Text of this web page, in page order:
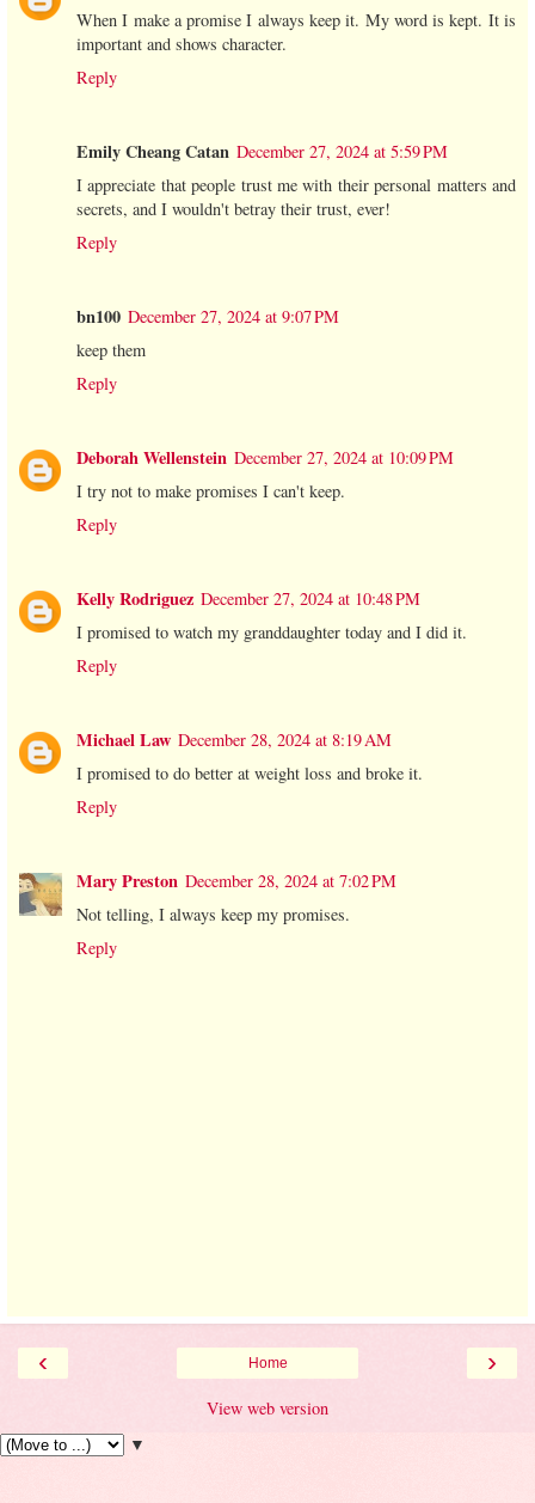
When I make a promise I always keep it. My word is kept. It is
important and shows character.
Reply
Emily Cheang Catan December 27, 2024 at 5:59 PM
I appreciate that people trust me with their personal matters and
secrets, and I wouldn't betray their trust, ever!
Reply
bn100 December 27, 2024 at 9:07 PM
keep them
Reply
Deborah Wellenstein December 27, 2024 at 10:09 PM
I try not to make promises I can't keep.
Reply
Kelly Rodriguez December 27, 2024 at 10:48 PM
I promised to watch my granddaughter today and I did it.
Reply
Michael Law December 28, 2024 at 8:19 AM
I promised to do better at weight loss and broke it.
Reply
Mary Preston December 28, 2024 at 7:02 PM
Not telling, I always keep my promises.
Reply
‹ ›
Home
View web version
▼